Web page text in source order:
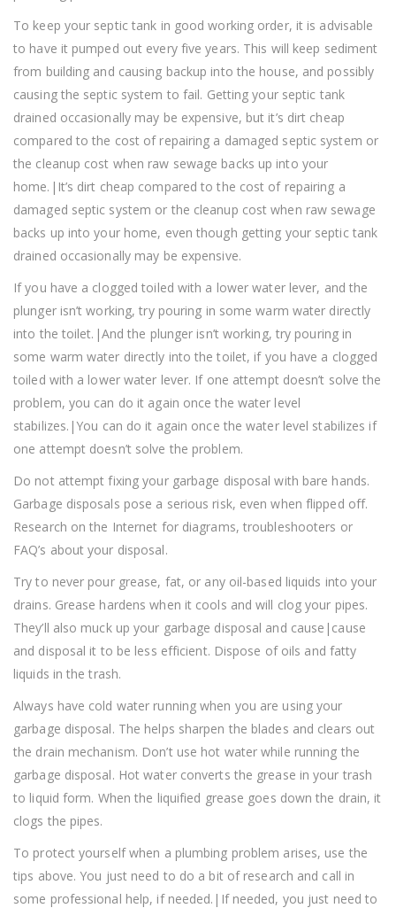
To keep your septic tank in good working order, it is advisable
to have it pumped out every five years. This will keep sediment
from building and causing backup into the house, and possibly
causing the septic system to fail. Getting your septic tank
drained occasionally may be expensive, but it’s dirt cheap
compared to the cost of repairing a damaged septic system or
the cleanup cost when raw sewage backs up into your
home.|It’s dirt cheap compared to the cost of repairing a
damaged septic system or the cleanup cost when raw sewage
backs up into your home, even though getting your septic tank
drained occasionally may be expensive.
If you have a clogged toiled with a lower water lever, and the
plunger isn’t working, try pouring in some warm water directly
into the toilet.|And the plunger isn’t working, try pouring in
some warm water directly into the toilet, if you have a clogged
toiled with a lower water lever. If one attempt doesn’t solve the
problem, you can do it again once the water level
stabilizes.|You can do it again once the water level stabilizes if
one attempt doesn’t solve the problem.
Do not attempt fixing your garbage disposal with bare hands.
Garbage disposals pose a serious risk, even when flipped off.
Research on the Internet for diagrams, troubleshooters or
FAQ’s about your disposal.
Try to never pour grease, fat, or any oil-based liquids into your
drains. Grease hardens when it cools and will clog your pipes.
They’ll also muck up your garbage disposal and cause|cause
and disposal it to be less efficient. Dispose of oils and fatty
liquids in the trash.
Always have cold water running when you are using your
garbage disposal. The helps sharpen the blades and clears out
the drain mechanism. Don’t use hot water while running the
garbage disposal. Hot water converts the grease in your trash
to liquid form. When the liquified grease goes down the drain, it
clogs the pipes.
To protect yourself when a plumbing problem arises, use the
tips above. You just need to do a bit of research and call in
some professional help, if needed.|If needed, you just need to